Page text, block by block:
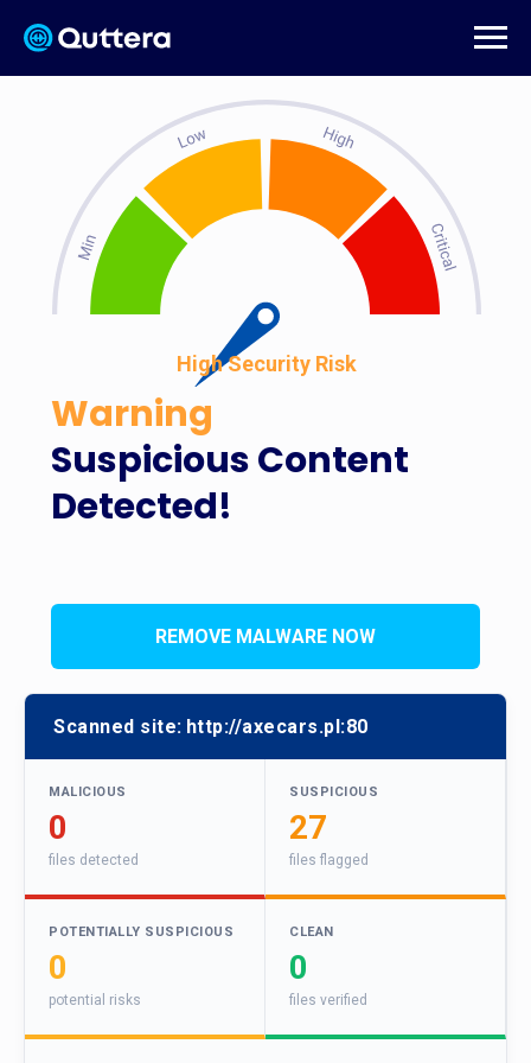
Suspicious Content
Detected!
High Security Risk
Warning
REMOVE MALWARE NOW
Scanned site: http://axecars.pl:80
MALICIOUS
0
files detected
SUSPICIOUS
27
files flagged
POTENTIALLY SUSPICIOUS
0
potential risks
CLEAN
0
files verified